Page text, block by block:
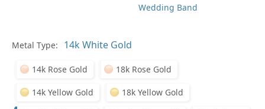
Wedding Band
Metal Type:
14k Rose Gold 18k Rose Gold
14k Yellow Gold 18k Yellow Gold